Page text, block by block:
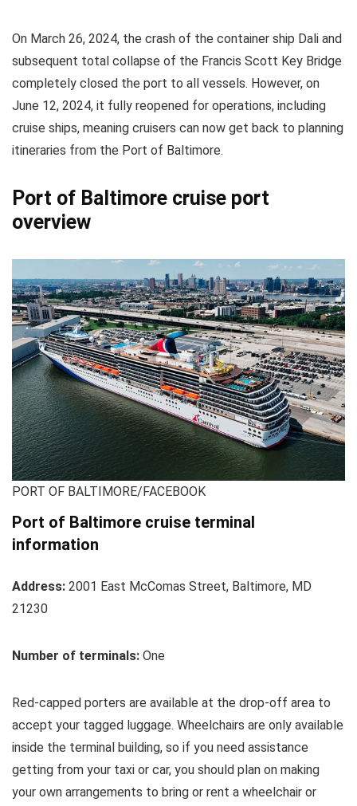
On March 26, 2024, the crash of the container ship Dali and
subsequent total collapse of the Francis Scott Key Bridge
completely closed the port to all vessels. However, on
June 12, 2024, it fully reopened for operations, including
cruise ships, meaning cruisers can now get back to planning
itineraries from the Port of Baltimore.
Port of Baltimore cruise port
overview
PORT OF BALTIMORE/FACEBOOK
Port of Baltimore cruise terminal
information
Address: 2001 East McComas Street, Baltimore, MD
21230
Number of terminals: One
Red-capped porters are available at the drop-off area to
accept your tagged luggage. Wheelchairs are only available
inside the terminal building, so if you need assistance
getting from your taxi or car, you should plan on making
your own arrangements to bring or rent a wheelchair or